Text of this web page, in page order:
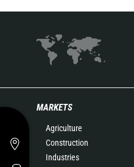
MARKETS
Agriculture
Construction
Industries